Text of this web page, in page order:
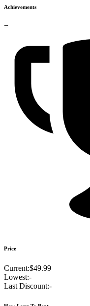
Achievements
=
Price
Current:$49.99
Lowest:-
Last Discount:-